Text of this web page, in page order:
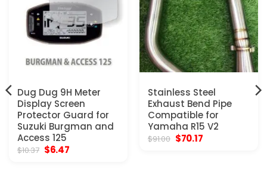
Dug Dug 9H Meter
Display Screen
Protector Guard for
Suzuki Burgman and
Access 125
$10.37 Original
price
$6.47Current
Stainless Steel
Exhaust Bend Pipe
Compatible for
Yamaha R15 V2
$91.00 Original
price
$70.17Current